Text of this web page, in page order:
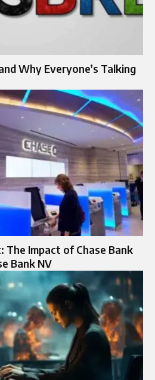
Why Everyone’s Talking
The Impact of Chase Bank
Bank NV